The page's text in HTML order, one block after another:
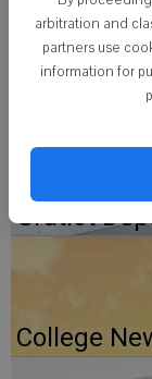
arbitration and
partners use
information for
Jam sessions are
information
Gratiot
College